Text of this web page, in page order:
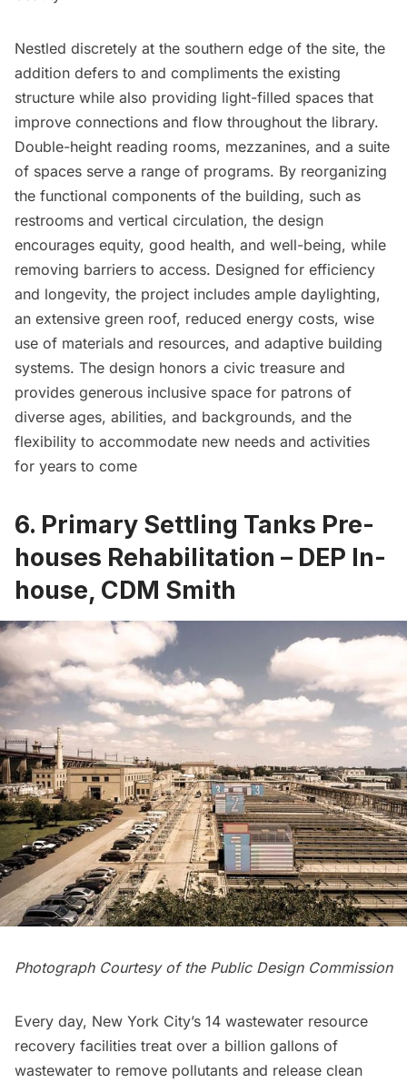
Nestled discretely at the southern edge of the site, the
addition defers to and compliments the existing
structure while also providing light-filled spaces that
improve connections and flow throughout the library.
Double-height reading rooms, mezzanines, and a suite
of spaces serve a range of programs. By reorganizing
the functional components of the building, such as
restrooms and vertical circulation, the design
encourages equity, good health, and well-being, while
removing barriers to access. Designed for efficiency
and longevity, the project includes ample daylighting,
an extensive green roof, reduced energy costs, wise
use of materials and resources, and adaptive building
systems. The design honors a civic treasure and
provides generous inclusive space for patrons of
diverse ages, abilities, and backgrounds, and the
flexibility to accommodate new needs and activities
for years to come
6. Primary Settling Tanks Pre-
houses Rehabilitation – DEP In-
house, CDM Smith
Photograph Courtesy of the Public Design Commission
Every day, New York City’s 14 wastewater resource
recovery facilities treat over a billion gallons of
wastewater to remove pollutants and release clean